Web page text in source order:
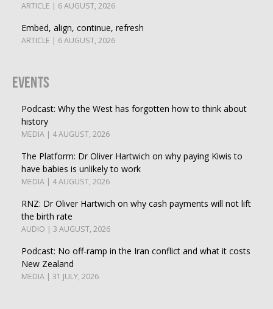
ARTICLE | 6 AUGUST, 2026
Embed, align, continue, refresh
ARTICLE | 6 AUGUST, 2026
Events
Podcast: Why the West has forgotten how to think about
history
MEDIA | 4 AUGUST, 2026
The Platform: Dr Oliver Hartwich on why paying Kiwis to
have babies is unlikely to work
MEDIA | 4 AUGUST, 2026
RNZ: Dr Oliver Hartwich on why cash payments will not lift
the birth rate
AUDIO | 3 AUGUST, 2026
Podcast: No off-ramp in the Iran conflict and what it costs
New Zealand
MEDIA | 31 JULY, 2026